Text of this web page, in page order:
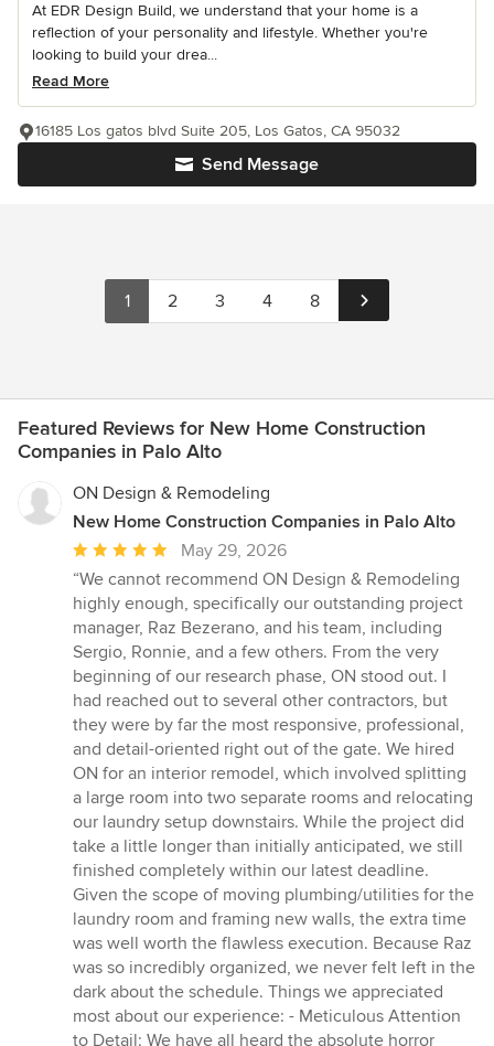
At EDR Design Build, we understand that your home is a
reflection of your personality and lifestyle. Whether you're
looking to build your drea...
Read More
Send Message
16185 Los gatos blvd Suite 205, Los Gatos, CA 95032
1 2 3 4 8
Featured Reviews for New Home Construction
Companies in Palo Alto
ON Design & Remodeling
New Home Construction Companies in Palo Alto
Average
rating:
5
out
of
5
stars
May 29, 2026
“We cannot recommend ON Design & Remodeling
highly enough, specifically our outstanding project
manager, Raz Bezerano, and his team, including
Sergio, Ronnie, and a few others. From the very
beginning of our research phase, ON stood out. I
had reached out to several other contractors, but
they were by far the most responsive, professional,
and detail-oriented right out of the gate. We hired
ON for an interior remodel, which involved splitting
a large room into two separate rooms and relocating
our laundry setup downstairs. While the project did
take a little longer than initially anticipated, we still
finished completely within our latest deadline.
Given the scope of moving plumbing/utilities for the
laundry room and framing new walls, the extra time
was well worth the flawless execution. Because Raz
was so incredibly organized, we never felt left in the
dark about the schedule. Things we appreciated
most about our experience: - Meticulous Attention
to Detail: We have all heard the absolute horror